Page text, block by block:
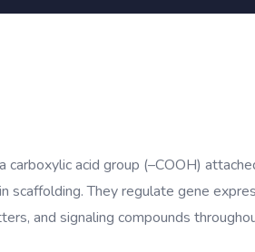
carboxylic acid group (–COOH)
They regulate gene
and signaling compounds